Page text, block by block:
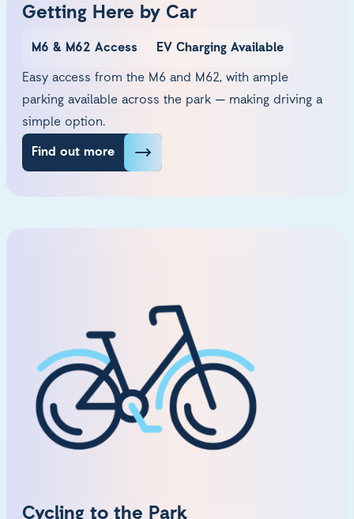
Getting Here by Car
M6 & M62 Access
EV Charging Available
Easy access from the M6 and M62, with ample
parking available across the park — making driving a
simple option.
Find out more